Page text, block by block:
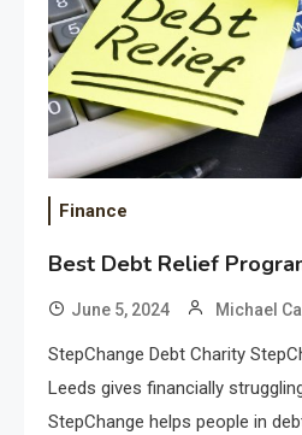
Finance
Best Debt Relief
June 5, 2024 Michael
StepChange Debt Charity
Leeds gives financially
StepChange helps people in